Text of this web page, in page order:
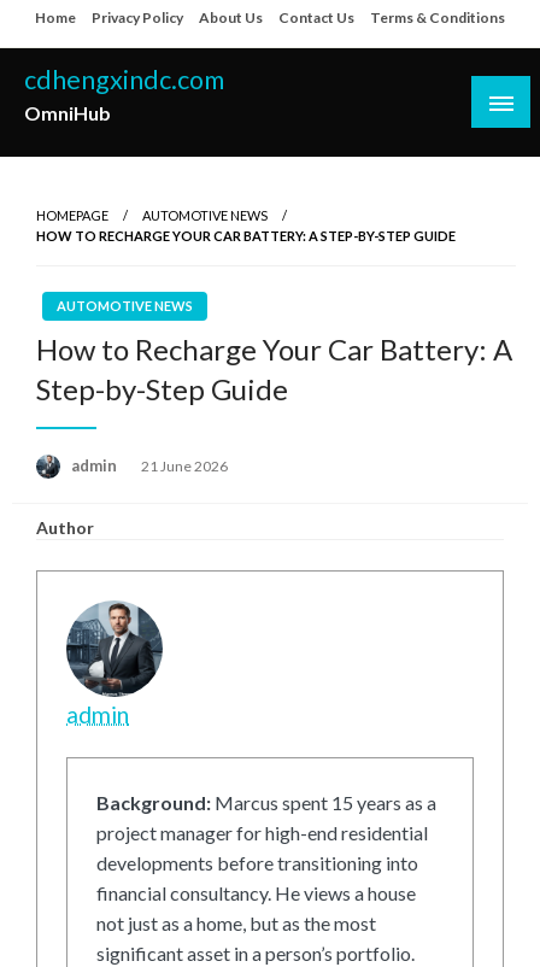
to
content
Home Privacy Policy About Us Contact Us Terms & Conditions
cdhengxindc.com
OmniHub
HOMEPAGE
AUTOMOTIVE NEWS
HOW TO RECHARGE YOUR CAR BATTERY: A STEP-BY-STEP GUIDE
AUTOMOTIVE NEWS
How to Recharge Your Car Battery: A
Step-by-Step Guide
admin
Posted
21 June 2026
Author
admin
Background: Marcus spent 15 years as a
project manager for high-end residential
developments before transitioning into
financial consultancy. He views a house
not just as a home, but as the most
significant asset in a person’s portfolio.